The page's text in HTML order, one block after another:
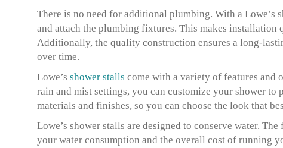
There is no need for additional plumbing. With a Lowe’s
and attach the plumbing fixtures. This makes installation
Additionally, the quality construction ensures a long-
over time.
Lowe’s shower stalls come with a variety of features
rain and mist settings, you can customize your shower
materials and finishes, so you can choose the look that
Lowe’s shower stalls are designed to conserve water.
your water consumption and the overall cost of running